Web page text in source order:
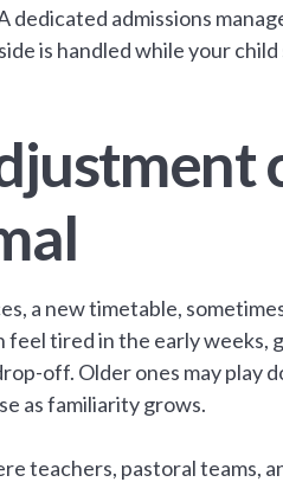
dedicated admissions
is handled while your
a new timetable,
tired in the early weeks,
off. Older ones may
as familiarity grows.
teachers, pastoral teams,